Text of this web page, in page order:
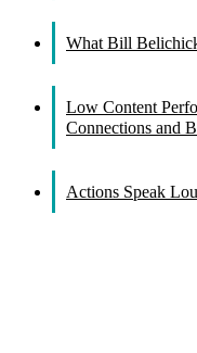
What Bill
Low Content
Connections and
Actions Speak